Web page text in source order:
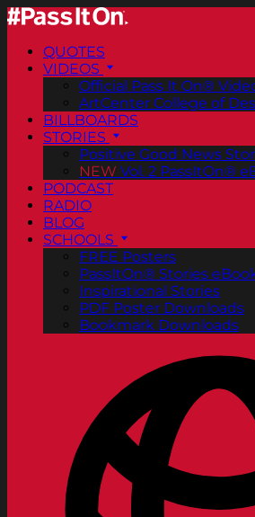
QUOTES
VIDEOS
Official Pass It On®
ArtCenter College of
BILLBOARDS
STORIES
Positive Good News
NEW Vol. 2 PassItOn®
PODCAST
RADIO
BLOG
SCHOOLS
FREE Posters
PassItOn® Stories
Inspirational Stories
PDF Poster Downloads
Bookmark Downloads